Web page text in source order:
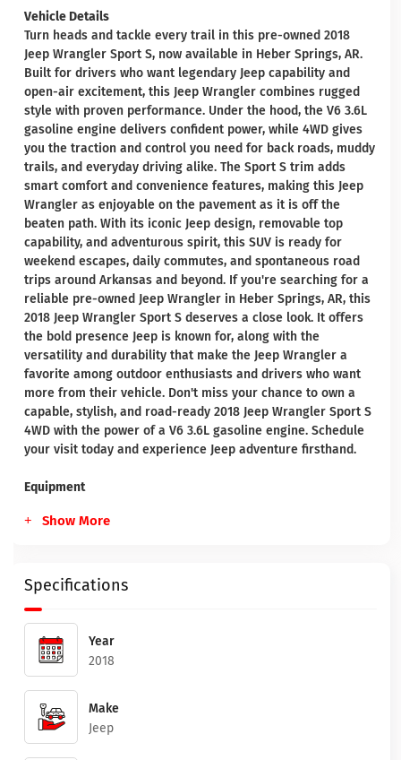
Vehicle Details
Turn heads and tackle every trail in this pre-owned 2018
Jeep Wrangler Sport S, now available in Heber Springs, AR.
Built for drivers who want legendary Jeep capability and
open-air excitement, this Jeep Wrangler combines rugged
style with proven performance. Under the hood, the V6 3.6L
gasoline engine delivers confident power, while 4WD gives
you the traction and control you need for back roads, muddy
trails, and everyday driving alike. The Sport S trim adds
smart comfort and convenience features, making this Jeep
Wrangler as enjoyable on the pavement as it is off the
beaten path. With its iconic Jeep design, removable top
capability, and adventurous spirit, this SUV is ready for
weekend escapes, daily commutes, and spontaneous road
trips around Arkansas and beyond. If you're searching for a
reliable pre-owned Jeep Wrangler in Heber Springs, AR, this
2018 Jeep Wrangler Sport S deserves a close look. It offers
the bold presence Jeep is known for, along with the
versatility and durability that make the Jeep Wrangler a
favorite among outdoor enthusiasts and drivers who want
more from their vehicle. Don't miss your chance to own a
capable, stylish, and road-ready 2018 Jeep Wrangler Sport S
4WD with the power of a V6 3.6L gasoline engine. Schedule
your visit today and experience Jeep adventure firsthand.
Equipment
Show More
Specifications
Year
2018
Make
Jeep